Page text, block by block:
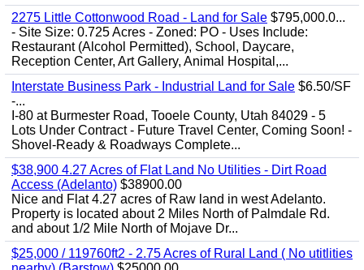
2275 Little Cottonwood Road - Land for Sale $795,000.0...
- Site Size: 0.725 Acres - Zoned: PO - Uses Include:
Restaurant (Alcohol Permitted), School, Daycare,
Reception Center, Art Gallery, Animal Hospital,...
Interstate Business Park - Industrial Land for Sale $6.50/SF
-...
I-80 at Burmester Road, Tooele County, Utah 84029 - 5
Lots Under Contract - Future Travel Center, Coming Soon! -
Shovel-Ready & Roadways Complete...
$38,900 4.27 Acres of Flat Land No Utilities - Dirt Road
Access (Adelanto) $38900.00
Nice and Flat 4.27 acres of Raw land in west Adelanto.
Property is located about 2 Miles North of Palmdale Rd.
and about 1/2 Mile North of Mojave Dr...
$25,000 / 119760ft2 - 2.75 Acres of Rural Land ( No utitlities